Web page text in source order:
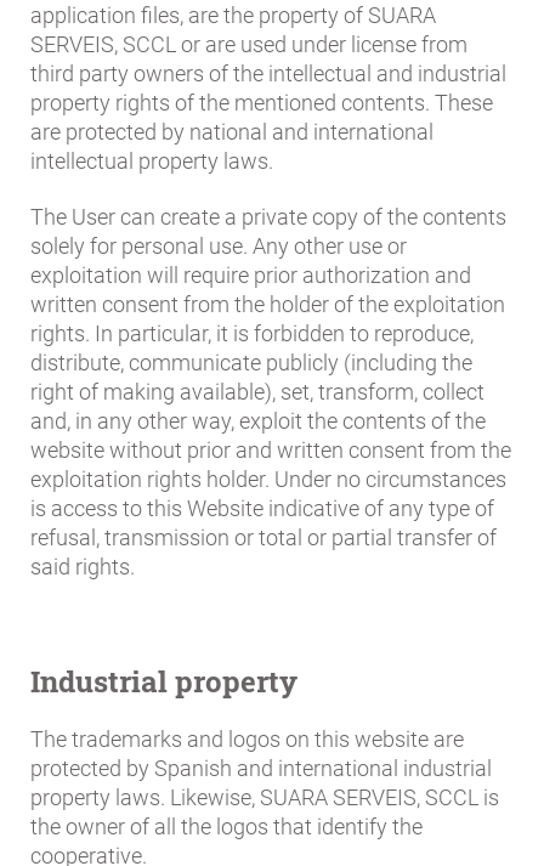
application files, are the property of SUARA
SERVEIS, SCCL or are used under license from
third party owners of the intellectual and industrial
property rights of the mentioned contents. These
are protected by national and international
intellectual property laws.
The User can create a private copy of the contents
solely for personal use. Any other use or
exploitation will require prior authorization and
written consent from the holder of the exploitation
rights. In particular, it is forbidden to reproduce,
distribute, communicate publicly (including the
right of making available), set, transform, collect
and, in any other way, exploit the contents of the
website without prior and written consent from the
exploitation rights holder. Under no circumstances
is access to this Website indicative of any type of
refusal, transmission or total or partial transfer of
said rights.
Industrial property
The trademarks and logos on this website are
protected by Spanish and international industrial
property laws. Likewise, SUARA SERVEIS, SCCL is
the owner of all the logos that identify the
cooperative.